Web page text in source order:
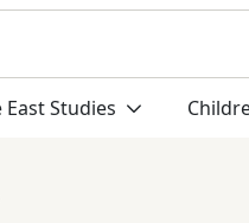
Studies